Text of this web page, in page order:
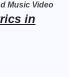
Music Video
in